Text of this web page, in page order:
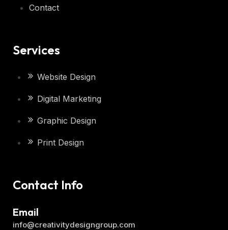
Contact
Services
Website Design
Digital Marketing
Graphic Design
Print Design
Contact Info
info@creativitydesigngroup.com
Email